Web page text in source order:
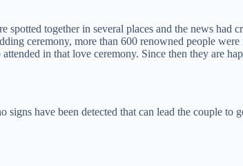
spotted together in several places and the news
ceremony, more than 600 renowned people
in that love ceremony. Since then they are
signs have been detected that can lead the couple